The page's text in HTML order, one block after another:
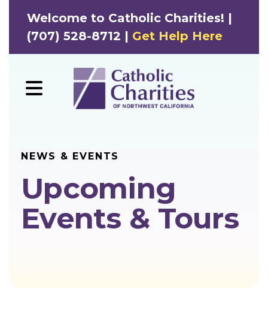
Welcome to Catholic Charities! |
(707) 528-8712 | Get Help Here
MENU
NEWS & EVENTS
Upcoming
Events & Tours